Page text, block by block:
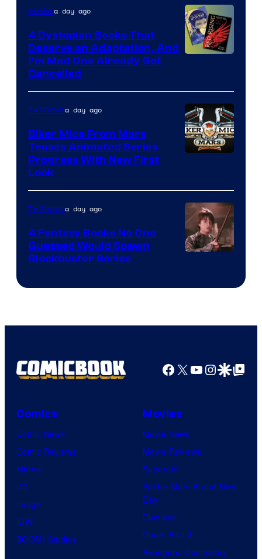
Moviesa day ago
4 Dystopian Books That
Deserve an Adaptation, And
I’m Mad One Already Got
Cancelled
TV Showsa day ago
Biker Mice From Mars
Teases Animated Series
Progress With New First
Look
Bros.
TV Showsa day ago
4 Fantasy Books No One
Guessed Would Spawn
Blockbuster Series
Facebook
X YouTube
GoogleGoogle Top
Comics
Comic News
Comic Reviews
Marvel
DC
Image
IDW
BOOM! Studios
Movies
Movie News
Movie Reviews
Supergirl
Spider-Man: Brand New
Day
Clayface
Dune: Part 3
Avengers: Doomsday